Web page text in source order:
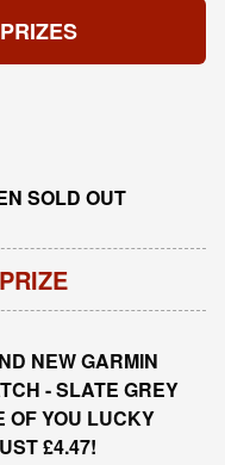
SOLD OUT
NEW GARMIN
- SLATE GREY
OF YOU LUCKY
£4.47!